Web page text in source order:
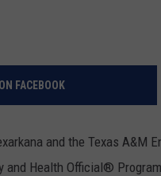
FACEBOOK
and the Texas A&M
and Health Official®